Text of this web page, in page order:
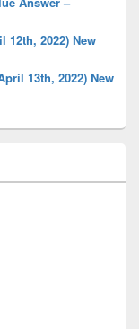
12th, 2022) New
13th, 2022) New